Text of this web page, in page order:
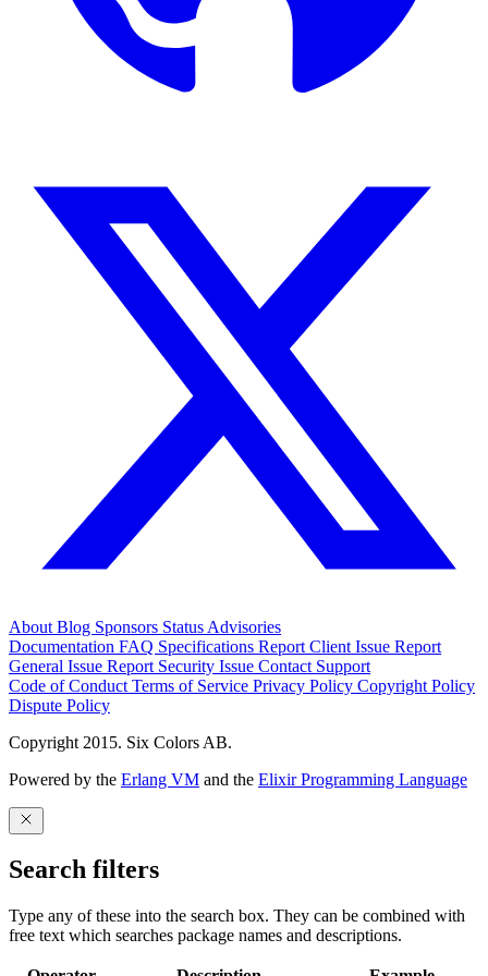
About Blog Sponsors Status Advisories
Documentation FAQ Specifications Report Client Issue Report
General Issue Report Security Issue Contact Support
Code of Conduct Terms of Service Privacy Policy Copyright Policy
Dispute Policy
Copyright 2015. Six Colors AB.
Powered by the Erlang VM and the Elixir Programming Language
Search filters
Type any of these into the search box. They can be combined with
free text which searches package names and descriptions.